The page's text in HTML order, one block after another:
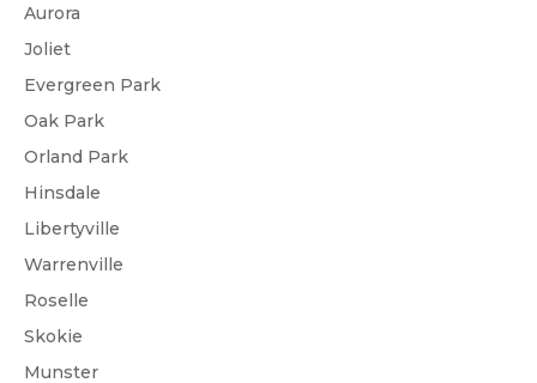
Aurora
Joliet
Evergreen Park
Oak Park
Orland Park
Hinsdale
Libertyville
Warrenville
Roselle
Skokie
Munster